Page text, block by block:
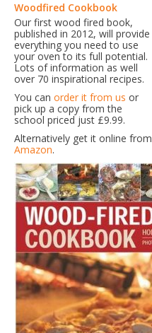
Woodfired Cookbook
Our first wood fired book,
published in 2012, will provide
everything you need to use
your oven to its full potential.
Lots of information as well
over 70 inspirational recipes.
You can order it from us or
pick up a copy from the
school priced just £9.99.
Alternatively get it online from
Amazon.